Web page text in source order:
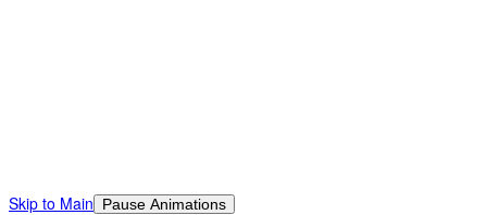
Skip to Main Pause Animations